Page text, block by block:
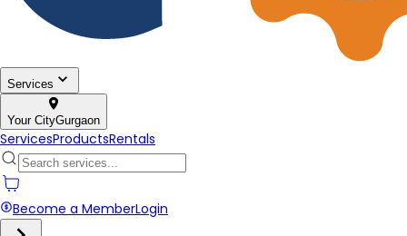
Services
Your CityGurgaon
ServicesProductsRentals
Become a MemberLogin